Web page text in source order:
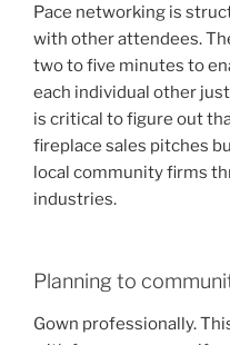
Pace networking is
with other attendees.
two to five minutes to
each individual other
is critical to figure out
fireplace sales pitches
local community firms
industries.
Planning to
Gown professionally.